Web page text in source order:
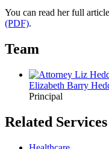
You can read her full
(PDF).
Team
Elizabeth Barry
Principal
Related Services